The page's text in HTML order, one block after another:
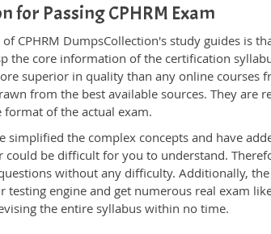
for Passing CPHRM Exam
CPHRM DumpsCollection's study guides is
the core information of the certification
superior in quality than any online courses
from the best available sources. They are
format of the actual exam.
simplified the complex concepts and have
be difficult for you to understand.
without any difficulty. Additionally, the
testing engine and get numerous real exam
the entire syllabus within no time.